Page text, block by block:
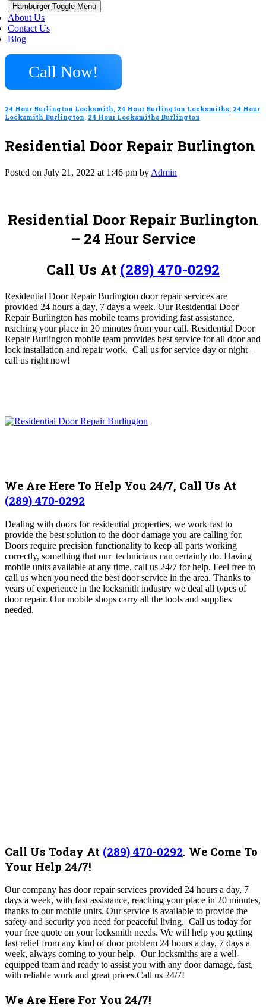
Hamburger Toggle Menu
About Us
Contact Us
Blog
Call Now!
24 Hour Burlington Locksmith, 24 Hour Burlington Locksmiths, 24 Hour
Locksmith Burlington, 24 Hour Locksmiths Burlington
Residential Door Repair Burlington
Posted on July 21, 2022 at 1:46 pm by Admin
Residential Door Repair Burlington
– 24 Hour Service
Call Us At (289) 470-0292
Residential Door Repair Burlington door repair services are
provided 24 hours a day, 7 days a week. Our Residential Door
Repair Burlington has mobile teams providing fast assistance,
reaching your place in 20 minutes from your call. Residential Door
Repair Burlington mobile team provides best service for all door and
lock installation and repair work. Call us for service day or night –
call us right now!
We Are Here To Help You 24/7, Call Us At
(289) 470-0292
Dealing with doors for residential properties, we work fast to
provide the best solution to the door damage you are calling for.
Doors require precision functionality to keep all parts working
correctly, something that our technicians can certainly do. Having
mobile units available at any time, call us 24/7 for help. Feel free to
call us when you need the best door service in the area. Thanks to
years of experience in the locksmith industry we deal all types of
door repair. Our mobile shops carry all the tools and supplies
needed.
Call Us Today At (289) 470-0292. We Come To
Your Help 24/7!
Our company has door repair services provided 24 hours a day, 7
days a week, with fast assistance, reaching your place in 20 minutes,
thanks to our mobile units. Our service is available to provide the
safety and security you need for peaceful living. Call us today for
your free quote on your locksmith needs. We will help you getting
fast relief from any kind of door problem 24 hours a day, 7 days a
week, always coming to your help. Our locksmiths are a well-
equipped team and ready to assist you with any door damage, fast,
with reliable work and great prices.Call us 24/7!
We Are Here For You 24/7!